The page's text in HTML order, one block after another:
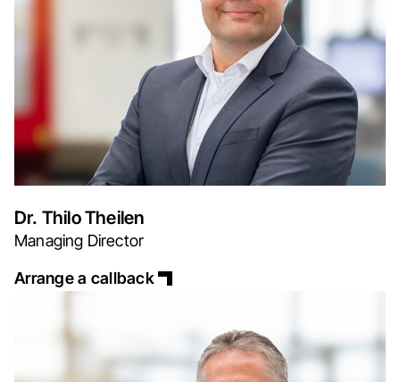
Dr. Thilo Theilen
Managing Director
Arrange a callback